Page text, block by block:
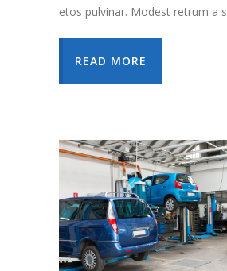
etos pulvinar. Modest retrum a
READ MORE